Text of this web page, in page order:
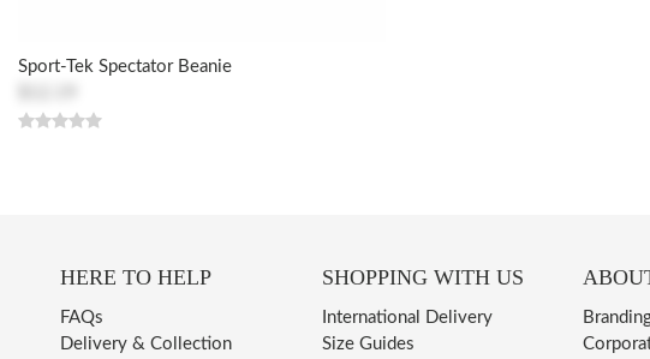
Sport-Tek Spectator Beanie
HERE TO HELP
FAQs
Delivery & Collection
SHOPPING WITH US
International Delivery
Size Guides